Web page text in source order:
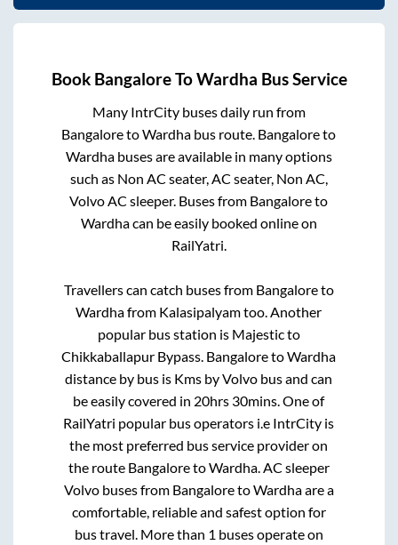
Book BangaloreToWardha Bus Service
Many IntrCity buses daily run from
BangaloretoWardha bus route. Bangaloreto
Wardhabuses are available in many options
such as Non AC seater, AC seater, Non AC,
Volvo AC sleeper. Buses from Bangaloreto
Wardhacan be easily booked online on
RailYatri.
Travellers can catch buses from Bangaloreto
Wardhafrom Kalasipalyamtoo. Another
popular bus station is Majesticto
Chikkaballapur Bypass. BangaloretoWardha
distance by bus is Kms by Volvo bus and can
be easily covered in 20hrs 30mins. One of
RailYatri popular bus operators i.e IntrCity is
the most preferred bus service provider on
the route BangaloretoWardha. AC sleeper
Volvo buses from BangaloretoWardhaare a
comfortable, reliable and safest option for
bus travel. More than 1 buses operate on